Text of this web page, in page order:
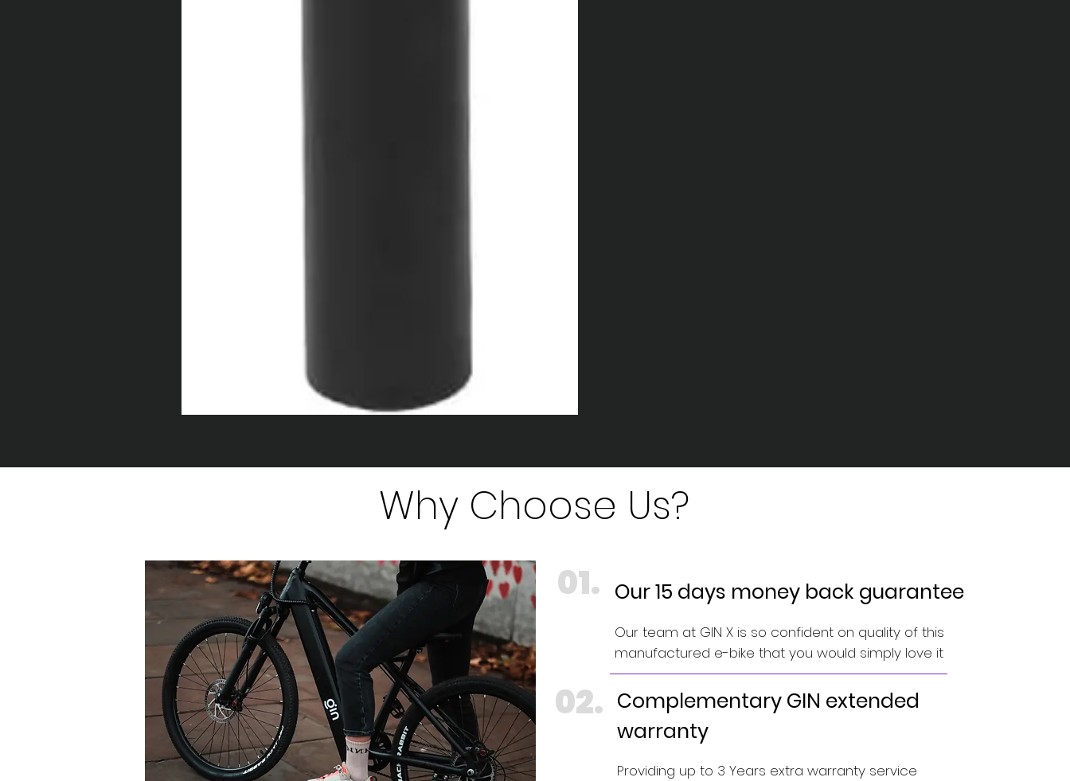
Why Choose Us?
01. Our 15 days money back guarantee
Our team at GIN X is so confident on quality of this
manufactured e-bike that you would simply love it
02. Complementary GIN extended
warranty
Providing up to 3 Years extra warranty service